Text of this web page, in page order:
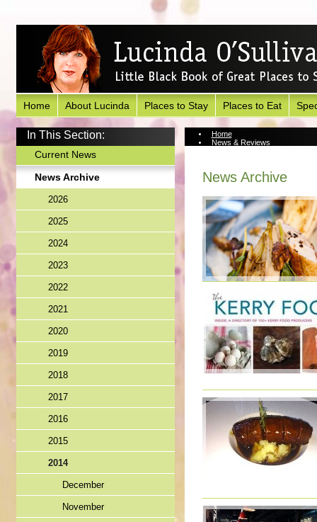
Home About Lucinda Places to Stay Places to Eat
In This Section:
Current News
News Archive
2026
2025
2024
2023
2022
2021
2020
2019
2018
2017
2016
2015
2014
December
November
Home
News & Reviews
News Archive